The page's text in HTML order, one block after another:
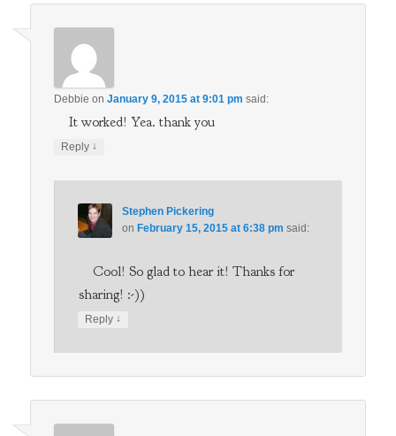
Debbie onJanuary 9, 2015 at 9:01 pm said:
It worked! Yea. thank you
Reply ↓
Stephen Pickering
on February 15, 2015 at 6:38 pm said:
Cool! So glad to hear it! Thanks for
sharing! :-))
Reply ↓